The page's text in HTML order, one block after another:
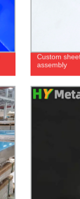
Custom
assembly